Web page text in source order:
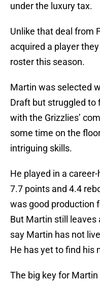
under the luxury tax.
Unlike that deal from
acquired a player
roster this season.
Martin was selected
Draft but struggled to
with the Grizzlies’
some time on the
intriguing skills.
He played in a
7.7 points and 4.4
was good production
But Martin still leaves
say Martin has not
He has yet to find his
The big key for